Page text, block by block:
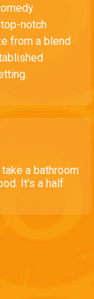
notch
from a blend
a bathroom
It's a half